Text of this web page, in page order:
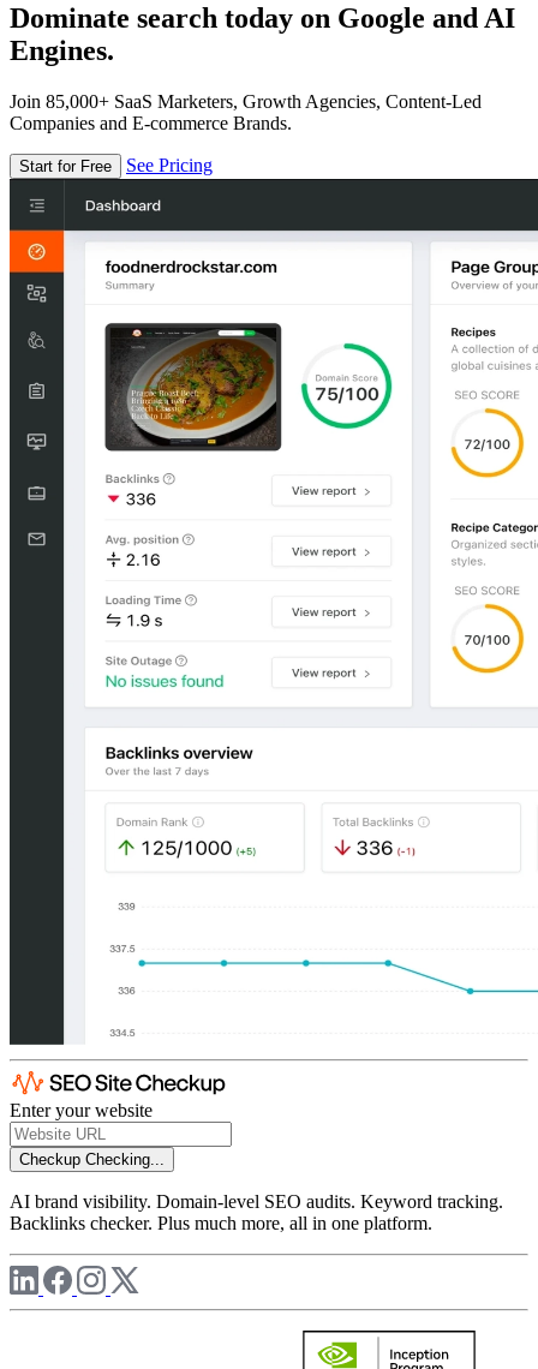
Dominate search today on Google and AI
Engines.
Join 85,000+ SaaS Marketers, Growth Agencies, Content-Led
Companies and E-commerce Brands.
Start for Free See Pricing
Enter your website
Checkup Checking...
AI brand visibility. Domain-level SEO audits. Keyword tracking.
Backlinks checker. Plus much more, all in one platform.